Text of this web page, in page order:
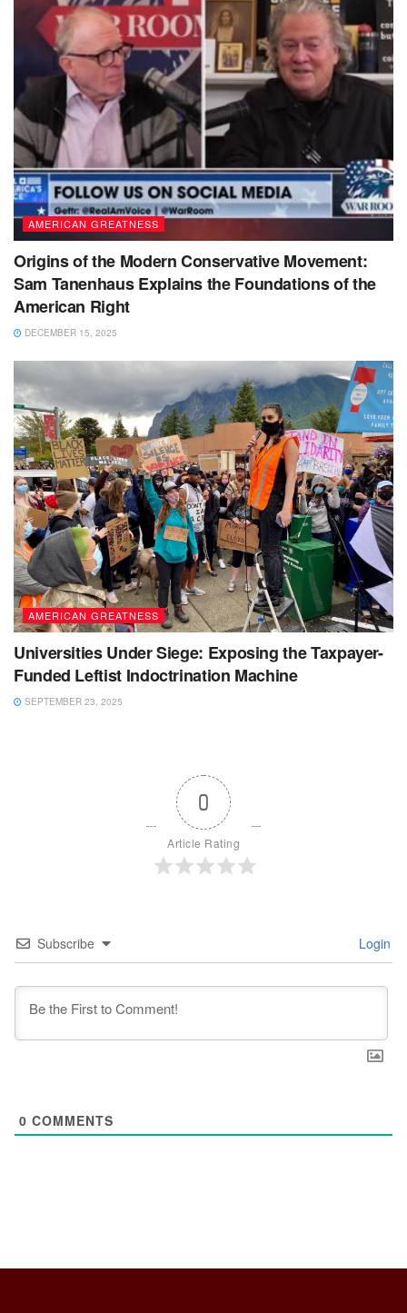
AMERICAN GREATNESS
Origins of the Modern Conservative Movement:
Sam Tanenhaus Explains the Foundations of the
American Right
DECEMBER 15, 2025
AMERICAN GREATNESS
Universities Under Siege: Exposing the Taxpayer-
Funded Leftist Indoctrination Machine
SEPTEMBER 23, 2025
0
Article Rating
Subscribe Login
0 COMMENTS